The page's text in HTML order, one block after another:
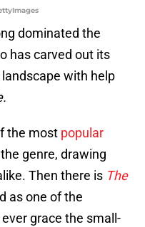
dominated the
has carved out its
with help
the most popular
genre, drawing
Then there is The
as one of the
grace the small-